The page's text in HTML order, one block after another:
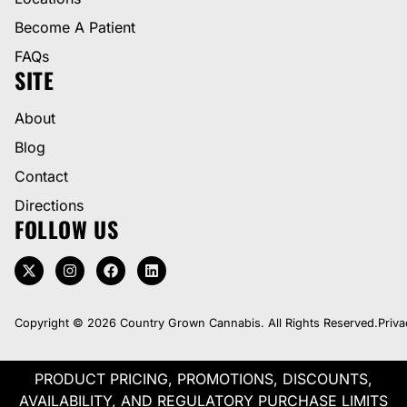
Become A Patient
FAQs
SITE
About
Blog
Contact
Directions
FOLLOW US
Copyright © 2026 Country Grown Cannabis. All Rights Reserved.
PRODUCT PRICING, PROMOTIONS, DISCOUNTS,
AVAILABILITY, AND REGULATORY PURCHASE LIMITS